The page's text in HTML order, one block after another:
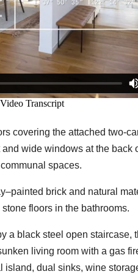
covering the attached two-
wide windows at the back
spaces.
brick and natural
floors in the bathrooms.
a black steel open staircase,
living room with a gas
dual sinks, wine